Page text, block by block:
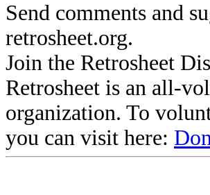
Send comments and
retrosheet.org.
Join the Retrosheet
Retrosheet is an all-
organization. To
you can visit here: